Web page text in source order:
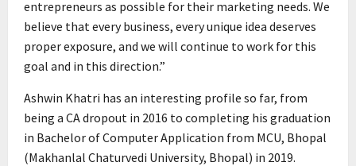
entrepreneurs as possible for their marketing needs. We
believe that every business, every unique idea deserves
proper exposure, and we will continue to work for this
goal and in this direction.”
Ashwin Khatri has an interesting profile so far, from
being a CA dropout in 2016 to completing his graduation
in Bachelor of Computer Application from MCU, Bhopal
(Makhanlal Chaturvedi University, Bhopal) in 2019.